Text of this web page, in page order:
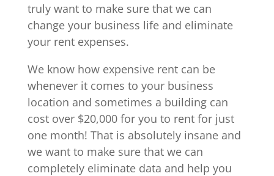
truly want to make sure that we can
change your business life and eliminate
your rent expenses.
We know how expensive rent can be
whenever it comes to your business
location and sometimes a building can
cost over $20,000 for you to rent for just
one month! That is absolutely insane and
we want to make sure that we can
completely eliminate data and help you